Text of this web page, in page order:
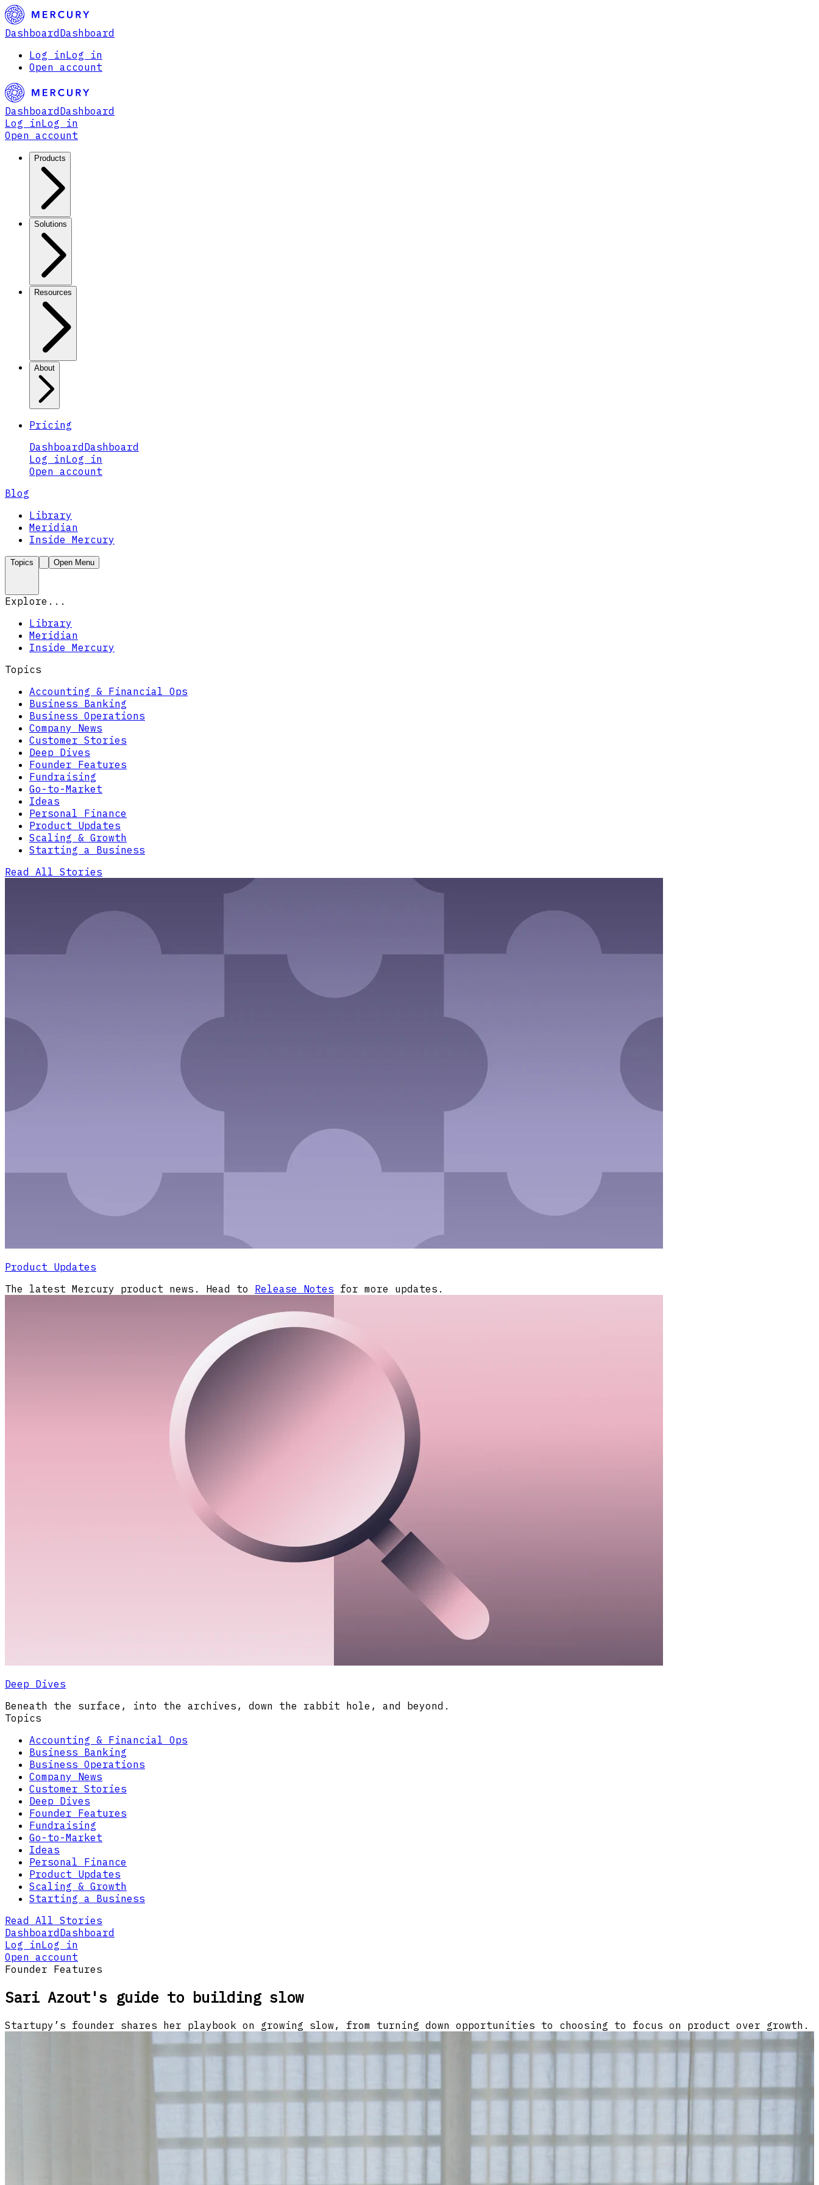
Dashboard Dashboard
Log inLog in
Open account
Dashboard Dashboard
Log inLog in
Open account
Products
Solutions
Resources
About
Pricing
Dashboard Dashboard
Log inLog in
Open account
Blog
Library
Meridian
Inside Mercury
Topics Open Menu
Explore...
Library
Meridian
Inside Mercury
Topics
Accounting & Financial Ops
Business Banking
Business Operations
Company News
Customer Stories
Deep Dives
Founder Features
Fundraising
Go-to-Market
Ideas
Personal Finance
Product Updates
Scaling & Growth
Starting a Business
Read All Stories
Product Updates
The latest Mercury product news. Head to Release Notes for more updates.
Deep Dives
Beneath the surface, into the archives, down the rabbit hole, and beyond.
Topics
Accounting & Financial Ops
Business Banking
Business Operations
Company News
Customer Stories
Deep Dives
Founder Features
Fundraising
Go-to-Market
Ideas
Personal Finance
Product Updates
Scaling & Growth
Starting a Business
Read All Stories
Dashboard Dashboard
Log inLog in
Open account
Founder Features
Sari Azout's guide to building slow
Startupy’s founder shares her playbook on growing slow, from turning down opportunities to choosing to focus on product over growth.